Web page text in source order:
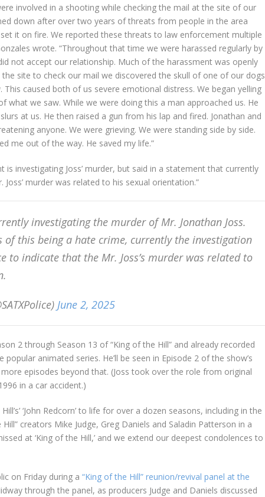
involved in a shooting while checking the mail at the site of our
down after over two years of threats from people in the area
it on fire. We reported these threats to law enforcement multiple
wrote. “Throughout that time we were harassed regularly by
not accept our relationship. Much of the harassment was openly
site to check our mail we discovered the skull of one of our dogs
This caused both of us severe emotional distress. We began yelling
what we saw. While we were doing this a man approached us. He
at us. He then raised a gun from his lap and fired. Jonathan and
anyone. We were grieving. We were standing side by side.
me out of the way. He saved my life.”
is investigating Joss’ murder, but said in a statement that currently
murder was related to his sexual orientation.”
investigating the murder of Mr. Jonathan Joss.
of this being a hate crime, currently the investigation
to indicate that the Mr. Joss’s murder was related to
June 2, 2025
2 through Season 13 of “King of the Hill” and already recorded
animated series. He’ll be seen in Episode 2 of the show’s
episodes beyond that. (Joss took over the role from original
in a car accident.)
‘John Redcorn’ to life for over a dozen seasons, including in the
creators Mike Judge, Greg Daniels and Saladin Patterson in a
at ‘King of the Hill,’ and we extend our deepest condolences to
on Friday during a “King of the Hill” reunion/revival panel at the
through the panel, as producers Judge and Daniels discussed